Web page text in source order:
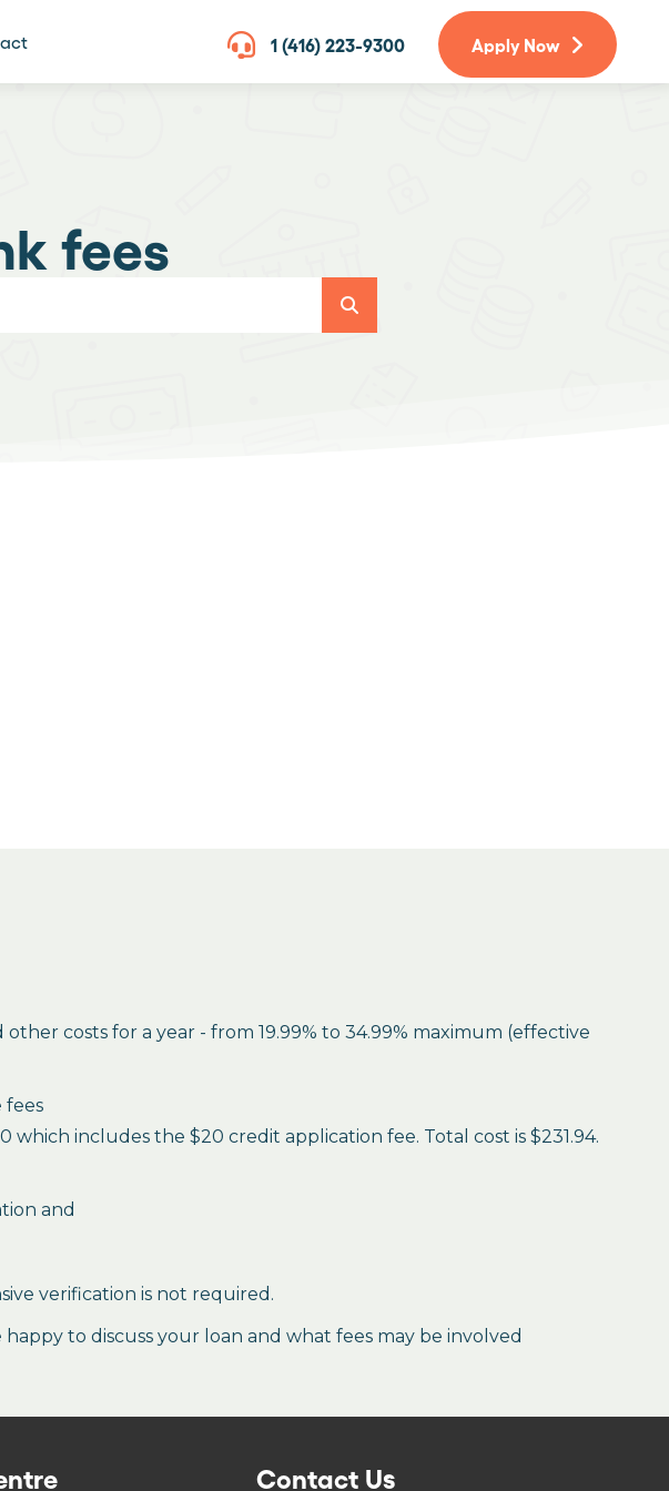
1 (416) 223-9300 Apply Now
fees
costs for a year - from 19.99% to 34.99% maximum (effective
fees
includes the $20 credit application fee. Total cost is $231.94.
and
verification is not required.
to discuss your loan and what fees may be involved
Contact Us